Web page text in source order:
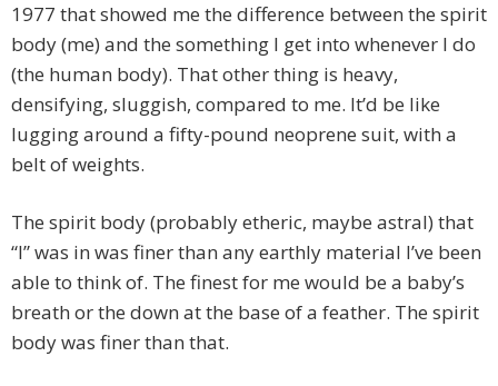
1977 that showed me the difference between the spirit
body (me) and the something I get into whenever I do
(the human body). That other thing is heavy,
densifying, sluggish, compared to me. It’d be like
lugging around a fifty-pound neoprene suit, with a
belt of weights.
The spirit body (probably etheric, maybe astral) that
“I” was in was finer than any earthly material I’ve been
able to think of. The finest for me would be a baby’s
breath or the down at the base of a feather. The spirit
body was finer than that.